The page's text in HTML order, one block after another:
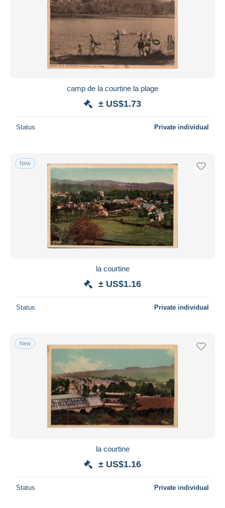
camp de la courtine la plage
± US$1.73
Status Private individual
New
la courtine
± US$1.16
Status Private individual
New
la courtine
± US$1.16
Status Private individual